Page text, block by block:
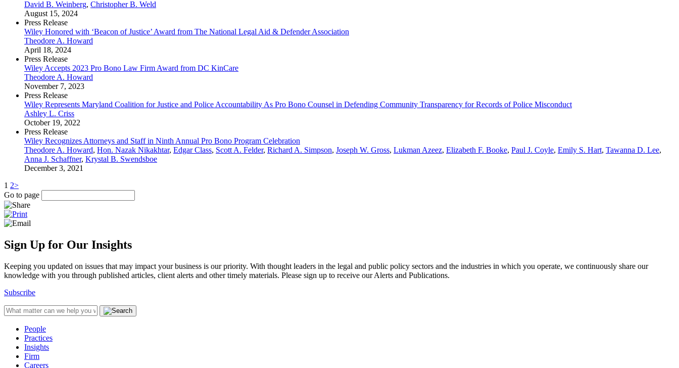
David B. Weinberg, Christopher B. Weld
August 15, 2024
Press Release
Wiley Honored with ‘Beacon of Justice’ Award from The National Legal Aid & Defender Association
Theodore A. Howard
April 18, 2024
Press Release
Wiley Accepts 2023 Pro Bono Law Firm Award from DC KinCare
Theodore A. Howard
November 7, 2023
Press Release
Wiley Represents Maryland Coalition for Justice and Police Accountability As Pro Bono Counsel in Defending Community Transparency for Records of Police Misconduct
Ashley L. Criss
October 19, 2022
Press Release
Wiley Recognizes Attorneys and Staff in Ninth Annual Pro Bono Program Celebration
Theodore A. Howard, Hon. Nazak Nikakhtar, Edgar Class, Scott A. Felder, Richard A. Simpson, Joseph W. Gross, Lukman Azeez, Elizabeth F. Booke, Paul J. Coyle, Emily S. Hart, Tawanna D. Lee,
Anna J. Schaffner, Krystal B. Swendsboe
December 3, 2021
1 2>
Go to page
Sign Up for Our Insights
Keeping you updated on issues that may impact your business is our priority. With thought leaders in the legal and public policy sectors and the industries in which you operate, we continuously share our
knowledge with you through published articles, client alerts and other timely materials. Please sign up to receive our Alerts and Publications.
Subscribe
People
Practices
Insights
Firm
Careers